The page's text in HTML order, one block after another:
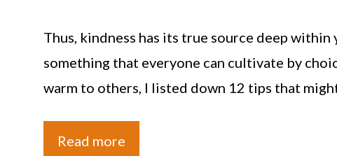
Thus, kindness has its true source deep
something that everyone can cultivate by
warm to others, I listed down 12 tips that
Read more